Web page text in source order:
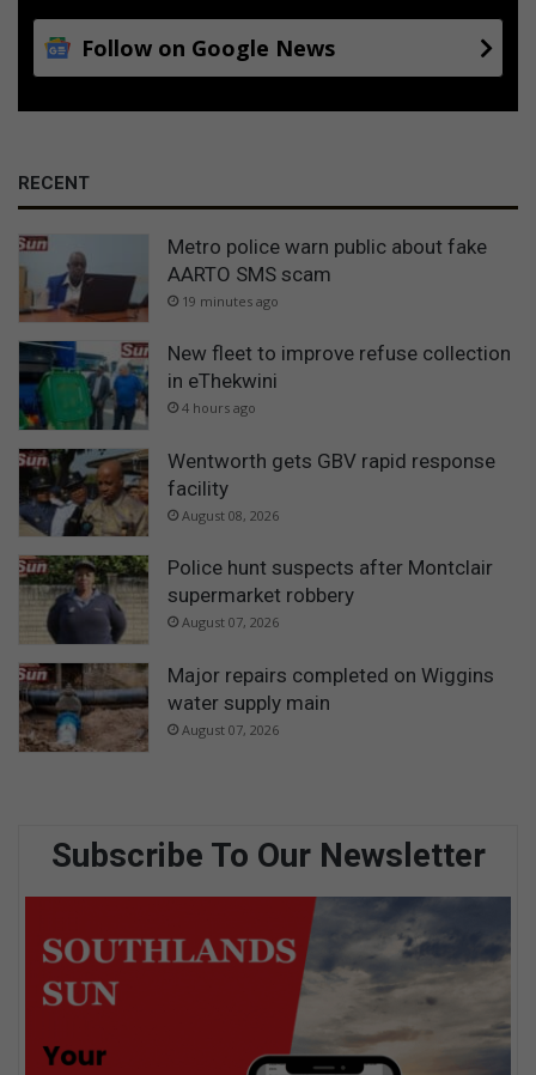
Follow on Google News
RECENT
Metro police warn public about fake
AARTO SMS scam
19 minutes ago
New fleet to improve refuse collection
in eThekwini
4 hours ago
Wentworth gets GBV rapid response
facility
August 08, 2026
Police hunt suspects after Montclair
supermarket robbery
August 07, 2026
Major repairs completed on Wiggins
water supply main
August 07, 2026
Subscribe To Our Newsletter